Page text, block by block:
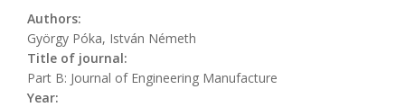
Authors:
György Póka, István Németh
Title of journal:
Part B: Journal of Engineering Manufacture
Year: